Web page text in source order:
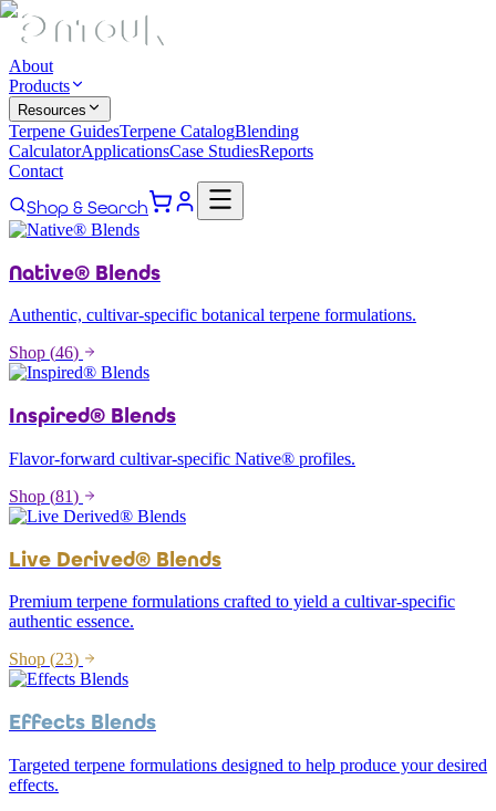
About
Products
Resources
Terpene GuidesTerpene CatalogBlending
CalculatorApplicationsCase StudiesReports
Contact
Shop & Search
Native® Blends
Authentic, cultivar-specific botanical terpene formulations.
Shop (46)
Inspired® Blends
Flavor-forward cultivar-specific Native® profiles.
Shop (81)
Live Derived® Blends
Premium terpene formulations crafted to yield a cultivar-specific
authentic essence.
Shop (23)
Effects Blends
Targeted terpene formulations designed to help produce your desired
effects.